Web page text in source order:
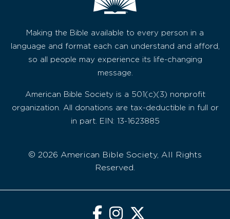
Making the Bible available to every person in a
language and format each can understand and afford,
so all people may experience its life-changing
message.
American Bible Society is a 501(c)(3) nonprofit
organization. All donations are tax-deductible in full or
in part. EIN: 13-1623885
© 2026 American Bible Society, All Rights
Reserved.